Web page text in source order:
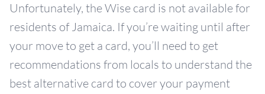
Unfortunately, the Wise card is not available for
residents of Jamaica. If you’re waiting until after
your move to get a card, you’ll need to get
recommendations from locals to understand the
best alternative card to cover your payment